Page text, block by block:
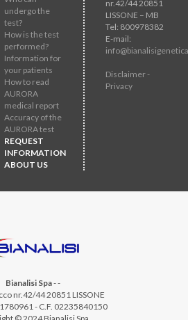
undergo the
test?
How is the test
performed?
Information for
your patients
How to read
AURORA
medical report
Accuracy of the
AURORA test
REQUEST
INFORMATION
ABOUT US
nr.42/44 20851
LISSONE – MB
Tel: 800978382
E-mail:
Disclaimer -
Privacy
Bianalisi Spa--
nr.42/44 20851 LISSONE
- C.F. 02235840150